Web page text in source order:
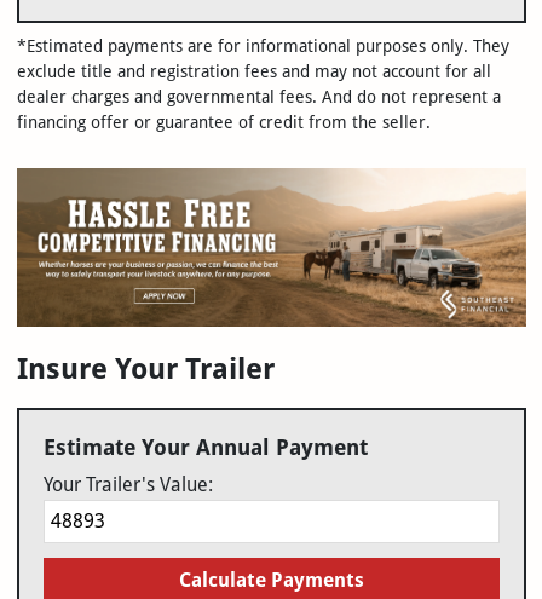
*Estimated payments are for informational purposes only. They
exclude title and registration fees and may not account for all
dealer charges and governmental fees. And do not represent a
financing offer or guarantee of credit from the seller.
Insure Your Trailer
Estimate Your Annual Payment
Your Trailer's Value:
Calculate Payments